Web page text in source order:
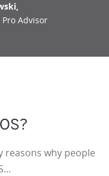
Advisor
reasons why people